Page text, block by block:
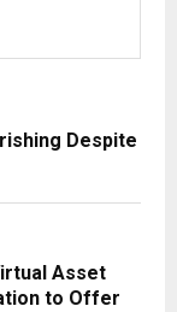
Despite
Asset
to Offer